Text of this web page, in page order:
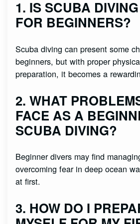
1. IS SCUBA
FOR BEGINNERS?
Scuba diving can present some
beginners, but with proper
preparation, it becomes a
2. WHAT
FACE AS A
SCUBA DIVING?
Beginner divers may find
overcoming fear in deep ocean
at first.
3. HOW DO I